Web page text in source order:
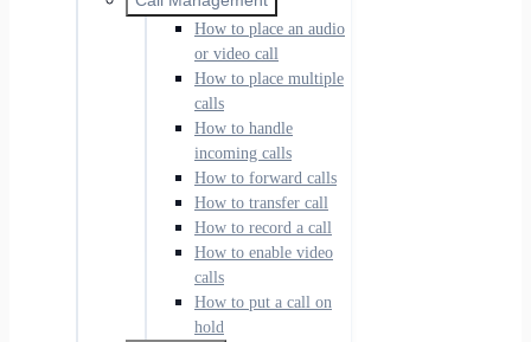
How to place an audio
or video call
How to place multiple
calls
How to handle
incoming calls
How to forward calls
How to transfer call
How to record a call
How to enable video
calls
How to put a call on
hold